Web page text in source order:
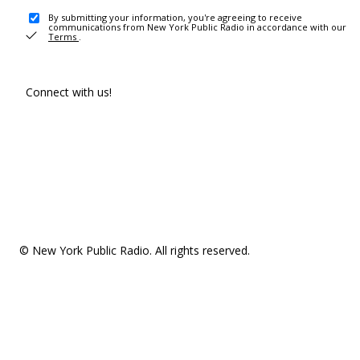
By submitting your information, you're agreeing to receive
communications from New York Public Radio in accordance with our
Terms .
Connect with us!
© New York Public Radio. All rights reserved.